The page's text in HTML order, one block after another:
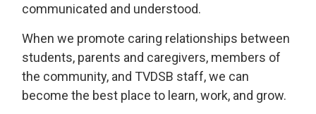
communicated and understood.
When we promote caring relationships between
students, parents and caregivers, members of
the community, and TVDSB staff, we can
become the best place to learn,work, and grow.